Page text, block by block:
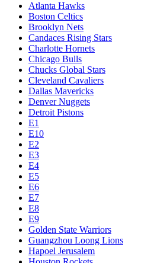
Atlanta Hawks
Boston Celtics
Brooklyn Nets
Candaces Rising Stars
Charlotte Hornets
Chicago Bulls
Chucks Global Stars
Cleveland Cavaliers
Dallas Mavericks
Denver Nuggets
Detroit Pistons
E1
E10
E2
E3
E4
E5
E6
E7
E8
E9
Golden State Warriors
Guangzhou Loong Lions
Hapoel Jerusalem